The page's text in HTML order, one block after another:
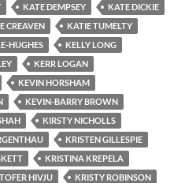
KATE DEMPSEY
KATE DICKIE
CREAVEN
KATIE TUMELTY
HUGHES
KELLY LONG
KERR LOGAN
KEVIN HORSHAM
KEVIN-BARRY BROWN
KIRSTY NICHOLLS
KRISTEN GILLESPIE
KRISTINA KREPELA
HIVJU
KRISTY ROBINSON